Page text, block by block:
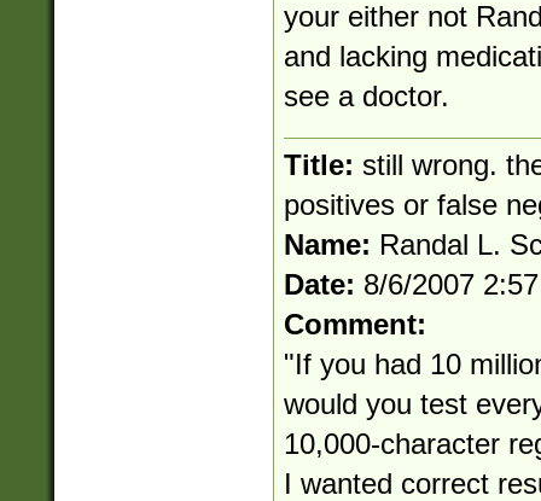
your either not
and lacking
see a doctor.
Title: still wrong.
positives or false
Name: Randal L.
Date: 8/6/2007
Comment:
"If you had 10
would you test
10,000-character
I wanted correct